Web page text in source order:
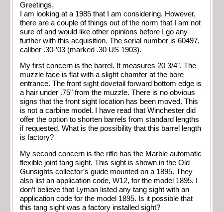
Greetings,
I am looking at a 1985 that I am considering. However,
there are a couple of things out of the norm that I am not
sure of and would like other opinions before I go any
further with this acquisition. The serial number is 60497,
caliber .30-’03 (marked .30 US 1903).
My first concern is the barrel. It measures 20 3/4". The
muzzle face is flat with a slight chamfer at the bore
entrance. The front sight dovetail forward bottom edge is
a hair under .75" from the muzzle. There is no obvious
signs that the front sight location has been moved. This
is not a carbine model. I have read that Winchester did
offer the option to shorten barrels from standard lengths
if requested. What is the possibility that this barrel length
is factory?
My second concern is the rifle has the Marble automatic
flexible joint tang sight. This sight is shown in the Old
Gunsights collector’s guide mounted on a 1895. They
also list an application code, W12, for the model 1895. I
don’t believe that Lyman listed any tang sight with an
application code for the model 1895. Is it possible that
this tang sight was a factory installed sight?